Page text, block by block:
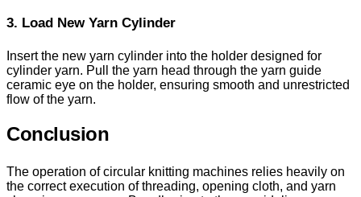
3. Load New Yarn Cylinder
Insert the new yarn cylinder into the holder designed for
cylinder yarn. Pull the yarn head through the yarn guide
ceramic eye on the holder, ensuring smooth and unrestricted
flow of the yarn.
Conclusion
The operation of circular knitting machines relies heavily on
the correct execution of threading, opening cloth, and yarn